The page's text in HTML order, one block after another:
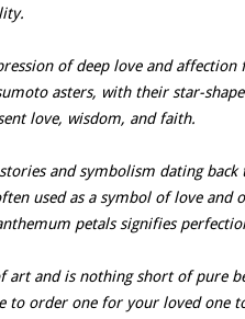
of deep love and affection
asters, with their star-
love, wisdom, and faith.
and symbolism dating back
used as a symbol of love and
petals signifies
art and is nothing short of pure
to order one for your loved one